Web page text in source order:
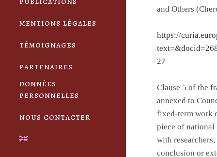
mentions légales
témoignages
partenaires
données
personnelles
nous contacter
and Others
https://
27
Clause 5 of the
annexed to
fixed-term work
piece of
with
conclusion or